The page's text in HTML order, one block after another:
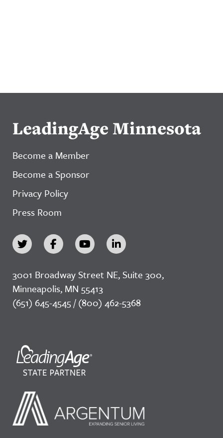
LeadingAge Minnesota
Become a Member
Become a Sponsor
Privacy Policy
Press Room
3001 Broadway Street NE, Suite 300,
Minneapolis, MN 55413
(651) 645-4545 / (800) 462-5368